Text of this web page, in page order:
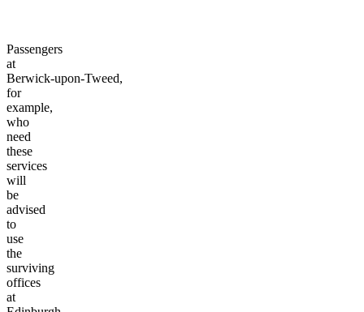
Passengers
at
Berwick-upon-Tweed,
for
example,
who
need
these
services
will
be
advised
to
use
the
surviving
offices
at